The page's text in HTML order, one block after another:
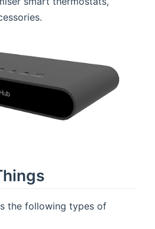
the following types of